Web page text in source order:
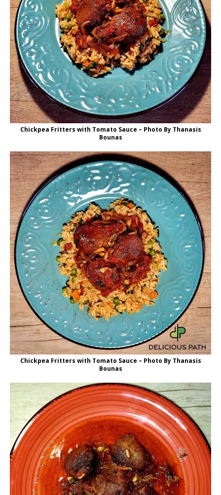
Chickpea Fritters with Tomato Sauce – Photo By Thanasis
Bounas
Chickpea Fritters with Tomato Sauce – Photo By Thanasis
Bounas